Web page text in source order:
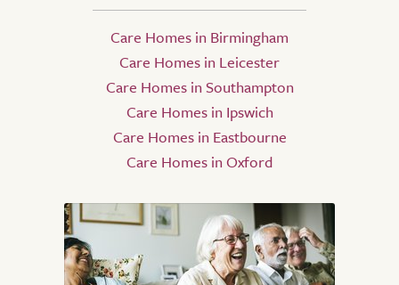
Care Homes in Birmingham
Care Homes in Leicester
Care Homes in Southampton
Care Homes in Ipswich
Care Homes in Eastbourne
Care Homes in Oxford